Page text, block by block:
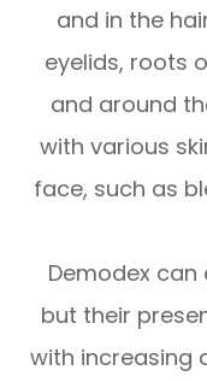
and in the
eyelids, roots
and around
with various
face, such as
Demodex
but their
with increasing